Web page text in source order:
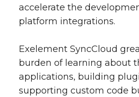
accelerate the
platform integrations.
Exelement SyncCloud
burden of learning about
applications, building
supporting custom code